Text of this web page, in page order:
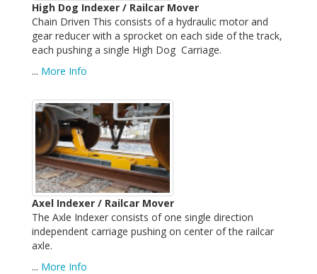
High Dog Indexer / Railcar Mover
Chain Driven This consists of a hydraulic motor and
gear reducer with a sprocket on each side of the track,
each pushing a single High Dog Carriage.
... More Info
Axel Indexer / Railcar Mover
The Axle Indexer consists of one single direction
independent carriage pushing on center of the railcar
axle.
... More Info